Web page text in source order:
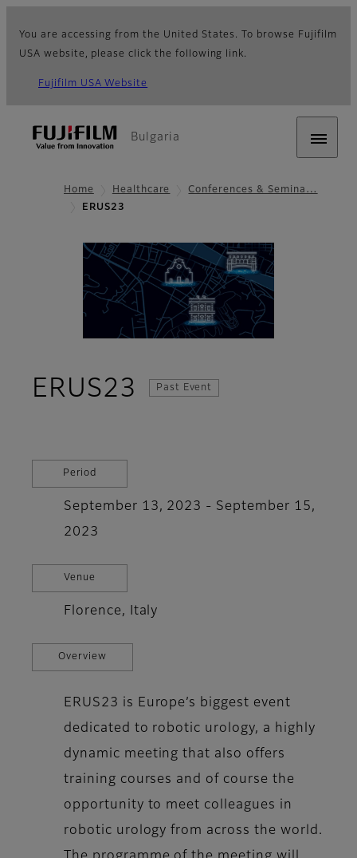
You are accessing from the United States. To browse Fujifilm
USA website, please click the following link.
Fujifilm USA Website
Bulgaria
Home Healthcare
Conferences & Semina…
ERUS23
ERUS23 Past Event
Period
September 13, 2023 - September 15,
2023
Venue
Florence, Italy
Overview
ERUS23 is Europe’s biggest event
dedicated to robotic urology, a highly
dynamic meeting that also offers
training courses and of course the
opportunity to meet colleagues in
robotic urology from across the world.